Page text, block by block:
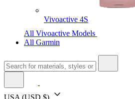
Vivoactive 4S
All Vivoactive Models
All Garmin
USA (USD $)